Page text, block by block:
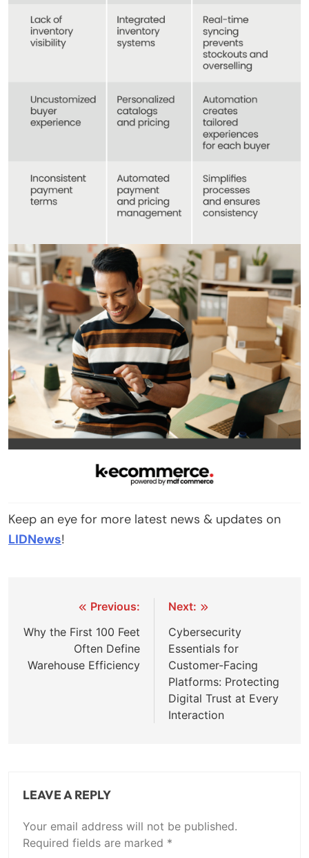
Keep an eye for more latest news & updates on
LIDNews!
navigation
Previous:
Why the First 100 Feet
Often Define
Warehouse Efficiency
Next:
Cybersecurity
Essentials for
Customer-Facing
Platforms: Protecting
Digital Trust at Every
Interaction
LEAVE A REPLY
Your email address will not be published.
Required fields are marked *